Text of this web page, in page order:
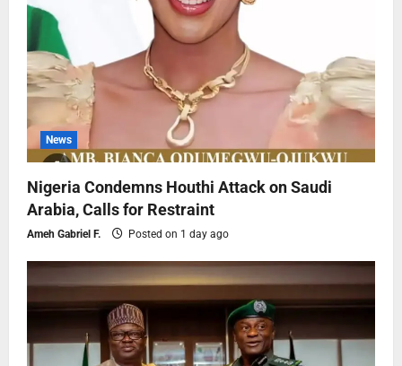
News
Nigeria Condemns Houthi Attack on Saudi
Arabia, Calls for Restraint
Ameh Gabriel F. Posted on 1 day ago